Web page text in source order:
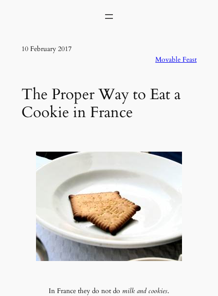
10 February 2017
Movable Feast
The Proper Way to Eat a
Cookie in France
In France they do not do milk and cookies.